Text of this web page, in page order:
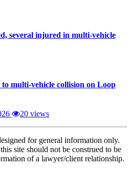
several injured in multi-vehicle
multi-vehicle collision on Loop
20 views
for general information only.
site should not be construed to be
of a lawyer/client relationship.